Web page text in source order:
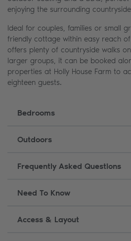
enjoying the surrounding
Ideal for couples, families or small
friendly cottage within easy reach
offers plenty of countryside walks
larger groups, it can be booked
properties at Holly House Farm to
eighteen guests.
Bedrooms
Outdoors
Frequently Asked Questions
Need To Know
Access & Layout